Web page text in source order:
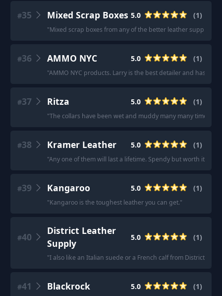
#35 Mixed Scrap Boxes 5.0 (1)
"Mixed scrap boxes from any of the better leather supply
#36 AMMO NYC 5.0 (1)
"AMMO NYC products. Larry is the best detailer and has a
#37 Ritza 5.0 (1)
"The collars have been wet and muddy many many times
#38 Kramer Leather 5.0 (1)
"Any one of them will last a lifetime. Spendy but worth it.
#39 Kangaroo 5.0 (1)
"Kangaroo is the toughest leather you can get."
#40
District Leather
Supply
5.0 (1)
"I also like an Italian suede or a French calf from District
#41 Blackrock 5.0 (1)